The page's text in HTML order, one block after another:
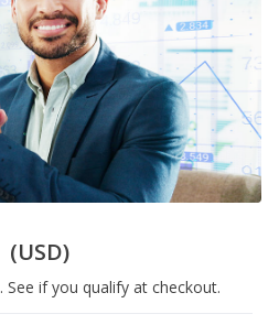
(USD)
. See if you qualify at checkout.